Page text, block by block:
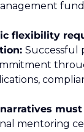
flexibility
Successful
mentoring